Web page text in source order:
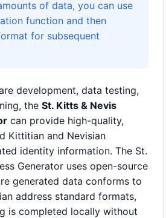
of data, you can use
function and then
for subsequent
development, data testing,
the St. Kitts & Nevis
can provide high-quality,
Kittitian and Nevisian
identity information. The St.
Generator uses open-source
generated data conforms to
address standard formats,
is completed locally without